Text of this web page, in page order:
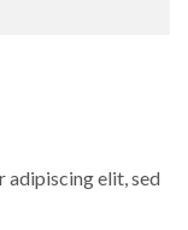
adipiscing elit, sed